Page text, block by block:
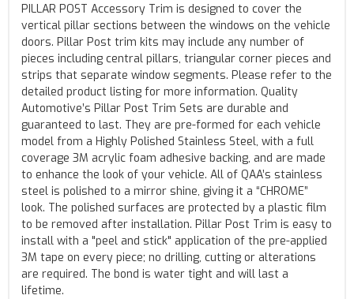
PILLAR POST Accessory Trim is designed to cover the
vertical pillar sections between the windows on the vehicle
doors. Pillar Post trim kits may include any number of
pieces including central pillars, triangular corner pieces and
strips that separate window segments. Please refer to the
detailed product listing for more information. Quality
Automotive’s Pillar Post Trim Sets are durable and
guaranteed to last. They are pre-formed for each vehicle
model from a Highly Polished Stainless Steel, with a full
coverage 3M acrylic foam adhesive backing, and are made
to enhance the look of your vehicle. All of QAA’s stainless
steel is polished to a mirror shine, giving it a “CHROME”
look. The polished surfaces are protected by a plastic film
to be removed after installation. Pillar Post Trim is easy to
install with a "peel and stick" application of the pre-applied
3M tape on every piece; no drilling, cutting or alterations
are required. The bond is water tight and will last a
lifetime.